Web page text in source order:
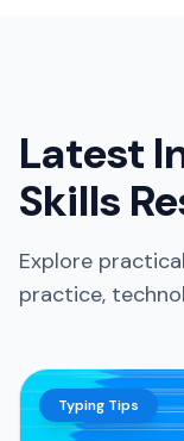
Latest
Skills
Explore
practice,
Typing Tips